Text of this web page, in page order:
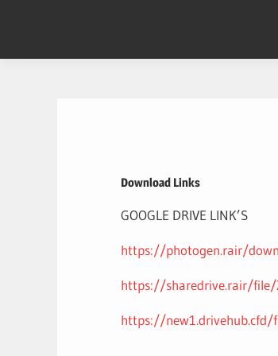
content
Download Links
GOOGLE DRIVE LINK’S
https://photogen.rair/
https://sharedrive.rair/file/
https://